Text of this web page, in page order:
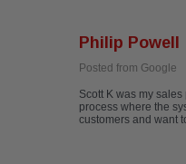
Philip Powell
Posted from Google
Scott K was my
process where the
customers and want